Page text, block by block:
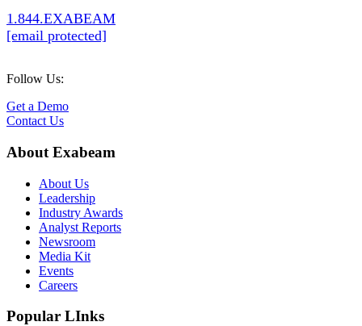
1.844.EXABEAM
[email protected]
Follow Us:
Get a Demo
Contact Us
About Exabeam
About Us
Leadership
Industry Awards
Analyst Reports
Newsroom
Media Kit
Events
Careers
Popular LInks